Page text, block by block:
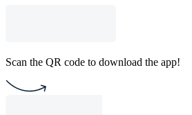
Scan the QR code to download the app!